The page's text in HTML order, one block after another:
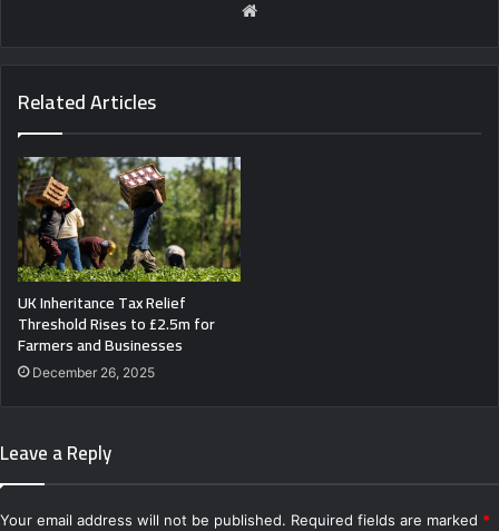
Related Articles
UK Inheritance Tax Relief
Threshold Rises to £2.5m for
Farmers and Businesses
December 26, 2025
Leave a Reply
Your email address will not be published. Required fields are marked *